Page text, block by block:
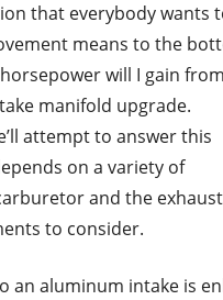
that everybody wants
means to the
will I gain
manifold upgrade.
attempt to answer this
on a variety of
and the exhaust
to consider.
an aluminum intake is